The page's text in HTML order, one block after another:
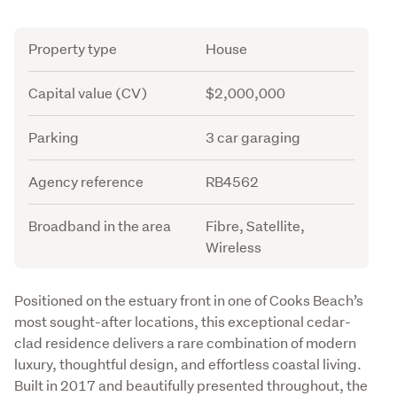
Attribute
Property type House
Capital value (CV) $2,000,000
Parking 3 car garaging
Agency reference RB4562
Broadband in the area
Fibre, Satellite,
Wireless
Description
Positioned on the estuary front in one of Cooks Beach’s
most sought-after locations, this exceptional cedar-
clad residence delivers a rare combination of modern
luxury, thoughtful design, and effortless coastal living.
Built in 2017 and beautifully presented throughout, the